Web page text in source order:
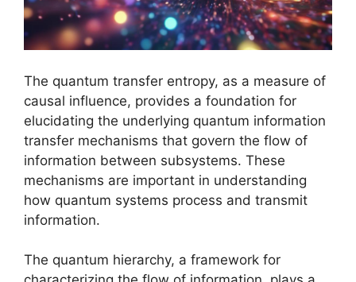
The quantum transfer entropy, as a measure of
causal influence, provides a foundation for
elucidating the underlying quantum information
transfer mechanisms that govern the flow of
information between subsystems. These
mechanisms are important in understanding
how quantum systems process and transmit
information.
The quantum hierarchy, a framework for